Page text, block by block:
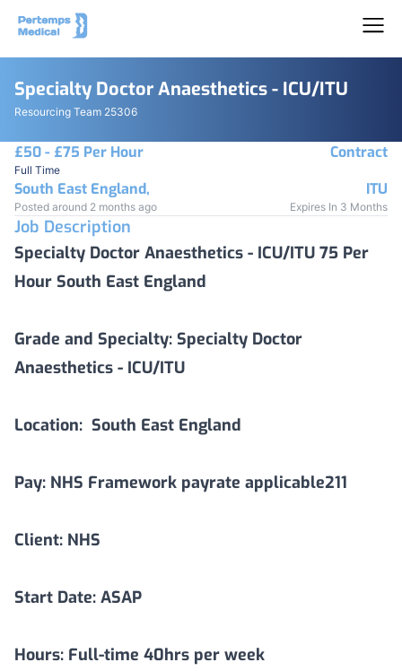
Specialty Doctor Anaesthetics - ICU/ITU
Resourcing Team 25306
£50 - £75 Per Hour
Full Time
Contract
South East England,
ITU
Posted around 2 months ago Expires In 3 Months
Job Description
Specialty Doctor Anaesthetics - ICU/ITU 75 Per
Hour South East England
Grade and Specialty: Specialty Doctor
Anaesthetics - ICU/ITU
Location: South East England
Pay: NHS Framework payrate applicable211
Client: NHS
Start Date: ASAP
Hours: Full-time 40hrs per week